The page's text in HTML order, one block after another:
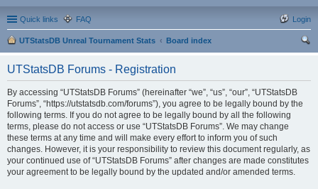
Quick links FAQ Login
UTStatsDB Unreal Tournament Stats
Board index
UTStatsDB Forums - Registration
By accessing “UTStatsDB Forums” (hereinafter “we”, “us”, “our”, “UTStatsDB
Forums”, “https://utstatsdb.com/forums”), you agree to be legally bound by the
following terms. If you do not agree to be legally bound by all the following
terms, please do not access or use “UTStatsDB Forums”. We may change
these terms at any time and will make every effort to inform you of such
changes. However, it is your responsibility to review this document regularly, as
your continued use of “UTStatsDB Forums” after changes are made constitutes
your agreement to be legally bound by the updated and/or amended terms.